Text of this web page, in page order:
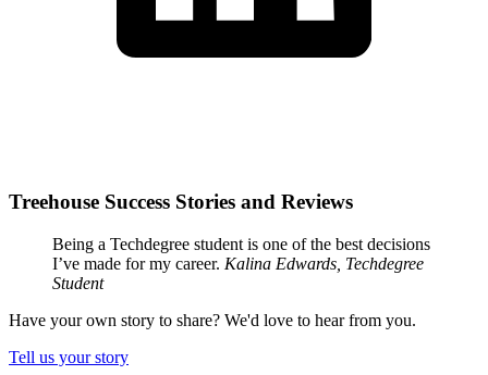
Treehouse Success Stories and Reviews
Being a Techdegree student is one of the best decisions
I’ve made for my career. Kalina Edwards, Techdegree
Student
Have your own story to share? We'd love to hear from you.
Tell us your story